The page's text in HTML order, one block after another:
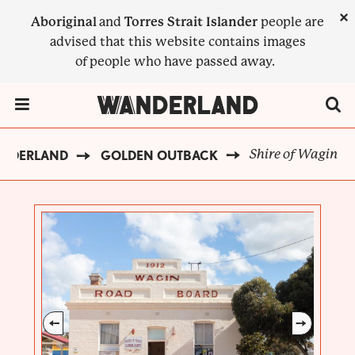
Aboriginaland Torres Strait Islander people are
advised that this website contains images
of people who have passed away.
×
GOLDEN OUTBACK Shire of Wagin